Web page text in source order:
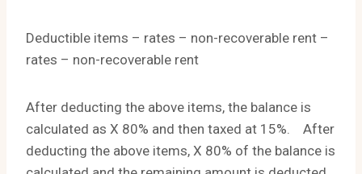
Deductible items – rates – non-recoverable rent –
rates – non-recoverable rent
After deducting the above items, the balance is
calculated as X 80% and then taxed at 15%. After
deducting the above items, X 80% of the balance is